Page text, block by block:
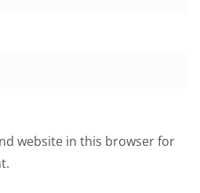
website in this browser for